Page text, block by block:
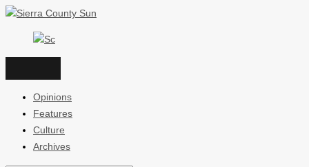
Skip
content
Opinions
Features
Culture
Archives